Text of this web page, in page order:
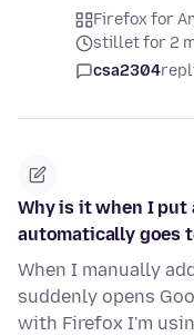
Firefox for
stillet for 2
csa2304
Why is it when I put
automatically goes
When I manually
suddenly opens
with Firefox I'm